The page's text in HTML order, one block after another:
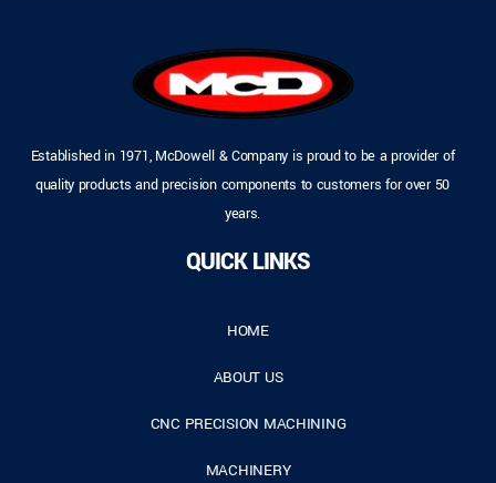
Established in 1971, McDowell & Company is proud to be a provider of
quality products and precision components to customers for over 50
years.
QUICK LINKS
HOME
ABOUT US
CNC PRECISION MACHINING
MACHINERY